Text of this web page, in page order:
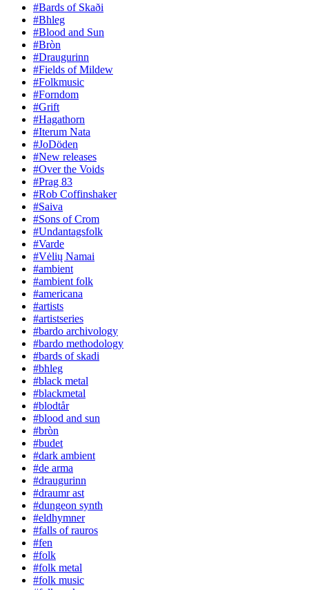
#Bards of Skaði
#Bhleg
#Blood and Sun
#Bròn
#Draugurinn
#Fields of Mildew
#Folkmusic
#Forndom
#Grift
#Hagathorn
#Iterum Nata
#JoDöden
#New releases
#Over the Voids
#Prag 83
#Rob Coffinshaker
#Saiva
#Sons of Crom
#Undantagsfolk
#Varde
#Vėlių Namai
#ambient
#ambient folk
#americana
#artists
#artistseries
#bardo archivology
#bardo methodology
#bards of skadi
#bhleg
#black metal
#blackmetal
#blodtår
#blood and sun
#bròn
#budet
#dark ambient
#de arma
#draugurinn
#draumr ast
#dungeon synth
#eldhymner
#falls of rauros
#fen
#folk
#folk metal
#folk music